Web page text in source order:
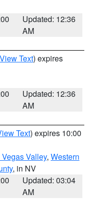
Updated: 12:36
AM
View Text) expires
Updated: 12:36
AM
Text) expires 10:00
Vegas Valley, Western
, in NV
Updated: 03:04
AM